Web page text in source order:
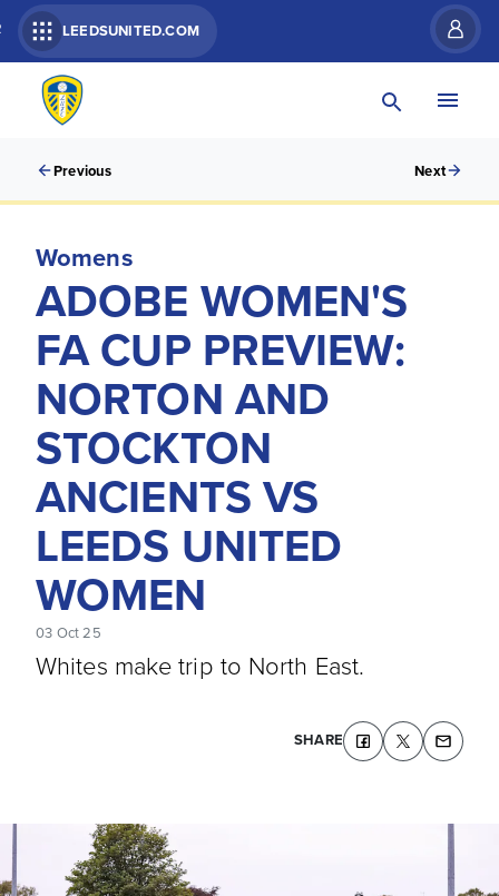
LEEDSUNITED.COM
Previous Next
Womens
ADOBE WOMEN'S
FA CUP PREVIEW:
NORTON AND
STOCKTON
ANCIENTS VS
LEEDS UNITED
WOMEN
03 Oct 25
Whites make trip to North East.
SHARE